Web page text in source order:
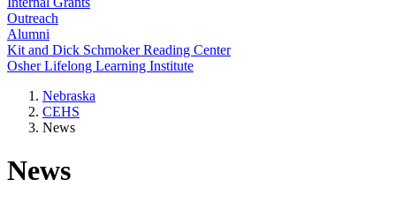
Outreach
Alumni
Kit and Dick Schmoker Reading Center
Osher Lifelong Learning Institute
Nebraska
CEHS
News
News